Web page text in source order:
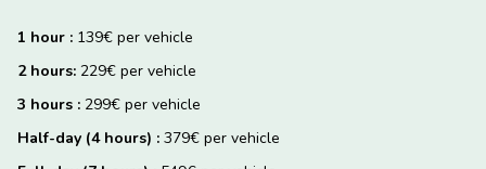
1 hour : 139€ per vehicle
2 hours: 229€ per vehicle
3 hours : 299€ per vehicle
Half-day (4 hours) : 379€ per vehicle